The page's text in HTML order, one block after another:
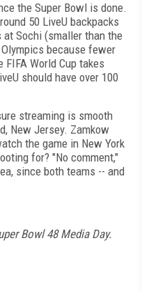
the Super Bowl is done.
50 LiveU backpacks
at Sochi (smaller than the
because fewer
World Cup takes
should have over 100
streaming is smooth
New Jersey. Zamkow
the game in New York
for? "No comment,"
since both teams -- and
Bowl 48 Media Day.